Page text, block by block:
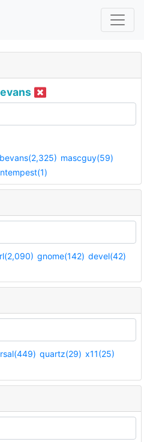
mascguy(59)
gnome(142) devel(42)
quartz(29) x11(25)